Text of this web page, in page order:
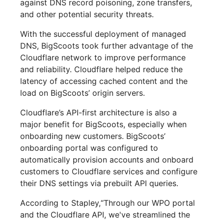
against DNS record poisoning, zone transfers,
and other potential security threats.
With the successful deployment of managed
DNS, BigScoots took further advantage of the
Cloudflare network to improve performance
and reliability. Cloudflare helped reduce the
latency of accessing cached content and the
load on BigScoots’ origin servers.
Cloudflare’s API-first architecture is also a
major benefit for BigScoots, especially when
onboarding new customers. BigScoots’
onboarding portal was configured to
automatically provision accounts and onboard
customers to Cloudflare services and configure
their DNS settings via prebuilt API queries.
According to Stapley,“Through our WPO portal
and the Cloudflare API, we've streamlined the